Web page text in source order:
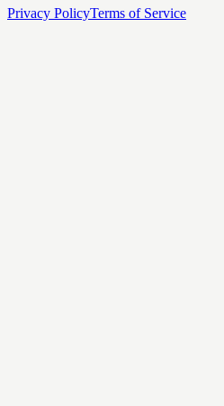
Privacy PolicyTerms of Service